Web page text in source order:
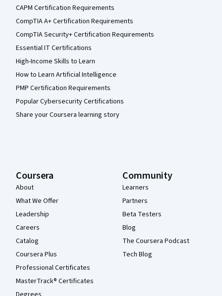
CAPM Certification Requirements
CompTIA A+ Certification Requirements
CompTIA Security+ Certification Requirements
Essential IT Certifications
High-Income Skills to Learn
How to Learn Artificial Intelligence
PMP Certification Requirements
Popular Cybersecurity Certifications
Share your Coursera learning story
Coursera
About
What We Offer
Leadership
Careers
Catalog
Coursera Plus
Professional Certificates
MasterTrack® Certificates
Community
Learners
Partners
Beta Testers
Blog
The Coursera Podcast
Tech Blog